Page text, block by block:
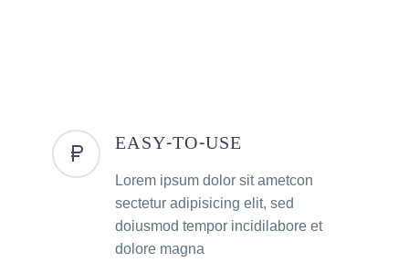
EASY-TO-USE
Lorem ipsum dolor sit ametcon
sectetur adipisicing elit, sed
doiusmod tempor incidilabore et
dolore magna